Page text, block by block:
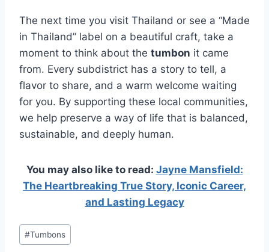
The next time you visit Thailand or see a “Made
in Thailand” label on a beautiful craft, take a
moment to think about the tumbon it came
from. Every subdistrict has a story to tell, a
flavor to share, and a warm welcome waiting
for you. By supporting these local communities,
we help preserve a way of life that is balanced,
sustainable, and deeply human.
You may also like to read: Jayne Mansfield:
The Heartbreaking True Story, Iconic Career,
and Lasting Legacy
Post
Tags:
#Tumbons